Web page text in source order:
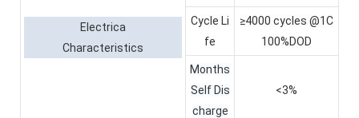
Electrica
Characteristics
Cycle Li
fe
≥4000 cycles @1C
100%DOD
Months
Self Dis
charge
<3%